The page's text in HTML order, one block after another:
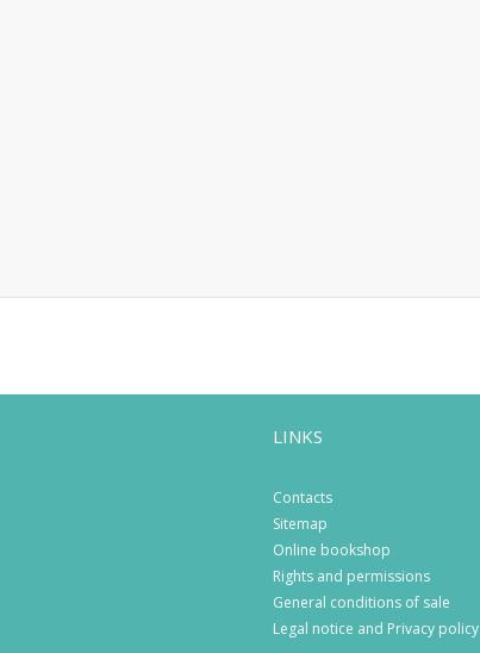
LINKS
Contacts
Sitemap
Online bookshop
Rights and permissions
General conditions of sale
Legal notice and Privacy policy